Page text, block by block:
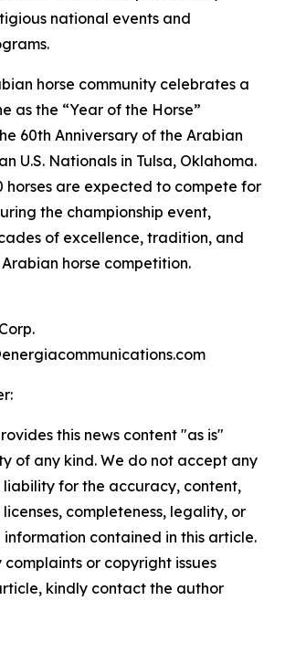
national events and
horse community celebrates a
as the “Year of the Horse”
60th Anniversary of the Arabian
U.S. Nationals in Tulsa, Oklahoma.
horses are expected to compete for
the championship event,
of excellence, tradition, and
horse competition.
this news content "as is"
of any kind. We do not accept any
liability for the accuracy, content,
completeness, legality, or
contained in this article.
or copyright issues
kindly contact the author